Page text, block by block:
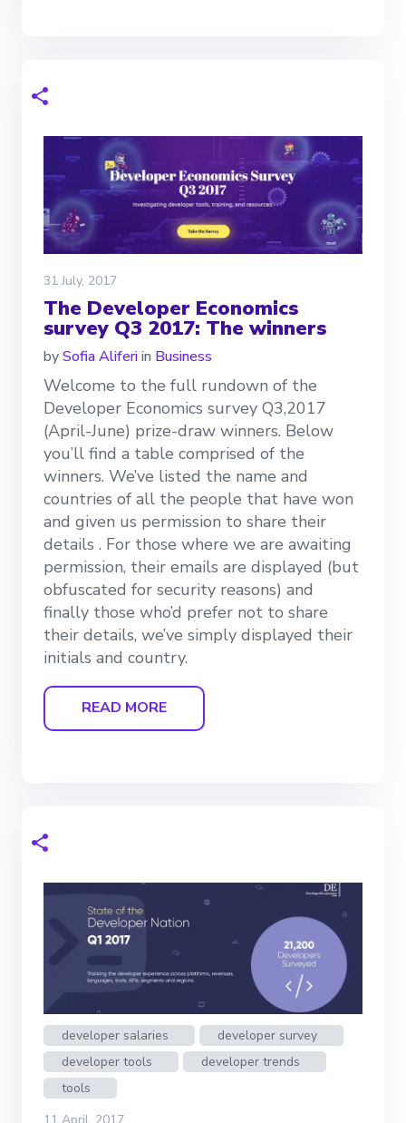
31 July, 2017
The Developer Economics
survey Q3 2017: The winners
bySofia Aliferiin Business
Welcome to the full rundown of the
Developer Economics survey Q3,2017
(April-June) prize-draw winners. Below
you’ll find a table comprised of the
winners. We’ve listed the name and
countries of all the people that have won
and given us permission to share their
details . For those where we are awaiting
permission, their emails are displayed (but
obfuscated for security reasons) and
finally those who’d prefer not to share
their details, we’ve simply displayed their
initials and country.
READ MORE
developer salaries
developer survey
developer tools
developer trends
tools